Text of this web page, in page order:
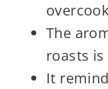
The
roasts
It